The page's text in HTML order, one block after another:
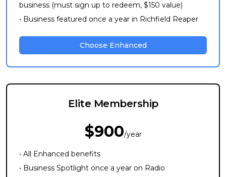
business (must sign up to redeem, $150 value)
• Business featured once a year in Richfield Reaper
Choose Enhanced
Elite Membership
$900/year
• All Enhanced benefits
• Business Spotlight once a year on Radio